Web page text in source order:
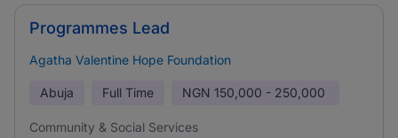
Programmes Lead
Agatha Valentine Hope Foundation
Abuja Full Time NGN 150,000 - 250,000
Community & Social Services